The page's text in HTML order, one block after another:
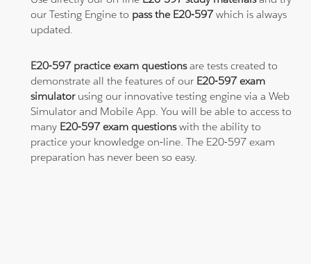
our Testing Engine to pass the E20-597which is always
updated.
E20-597 practice exam questionsare tests created to
demonstrate all the features of our E20-597 exam
simulatorusing our innovative testing engine via a Web
Simulator and Mobile App. You will be able to access to
many E20-597 exam questionswith the ability to
practice your knowledge on-line. The E20-597 exam
preparation has never been so easy.